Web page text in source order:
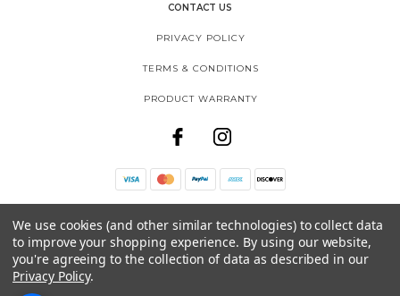
CONTACT US
PRIVACY POLICY
TERMS & CONDITIONS
PRODUCT WARRANTY
SHOREMASTER, LLC
1025 INTERNATIONAL DRIVE
FERGUS FALLS, MN 56537
We use cookies (and other similar technologies) to collect data
to improve your shopping experience. By using our website,
you're agreeing to the collection of data as described in our
Privacy Policy.